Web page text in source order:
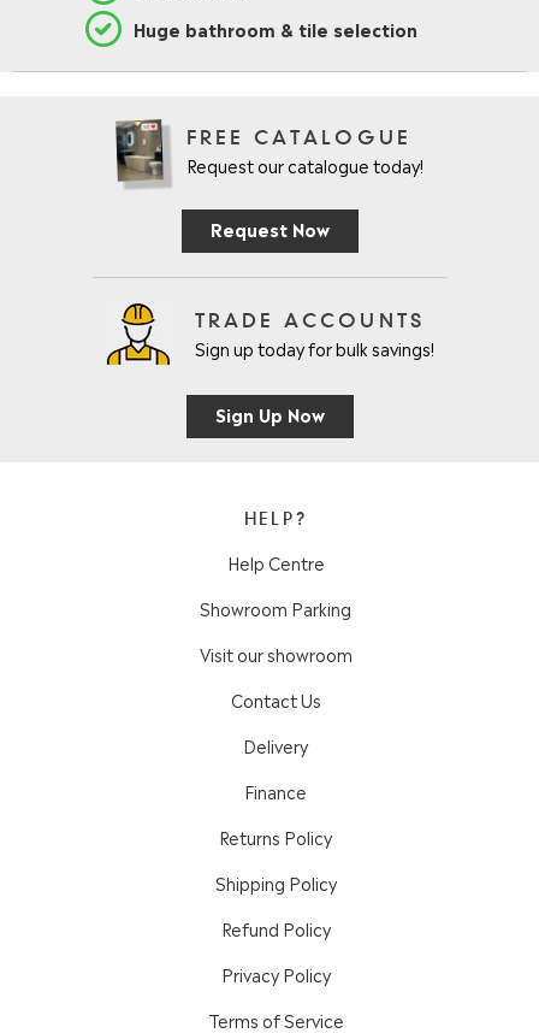
Huge bathroom & tile selection
FREE CATALOGUE
Request our catalogue today!
Request Now
TRADE ACCOUNTS
Sign up today for bulk savings!
Sign Up Now
HELP?
Help Centre
Showroom Parking
Visit our showroom
Contact Us
Delivery
Finance
Returns Policy
Shipping Policy
Refund Policy
Privacy Policy
Terms of Service